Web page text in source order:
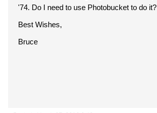
'74. Do I need to use Photobucket to do it?
Best Wishes,
Bruce